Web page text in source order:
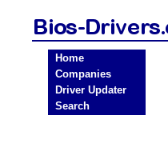
Home
Companies
Driver Updater
Search